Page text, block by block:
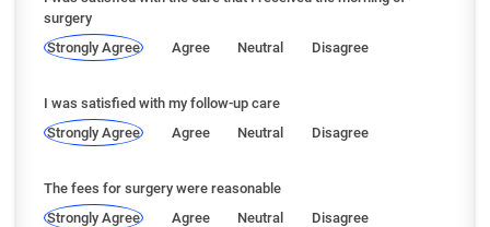
surgery
Strongly Agree
Agree Neutral Disagree
I was satisfied with my follow-up care
Strongly Agree
Agree Neutral Disagree
The fees for surgery were reasonable
Strongly Agree
Agree Neutral Disagree